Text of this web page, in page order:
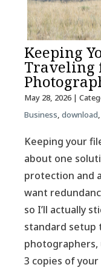
Keeping
Traveling
May 28, 2026|
Business, download,
Keeping your
about one
protection and
want
so I’ll actually
standard setup
photographers,
3 copies of